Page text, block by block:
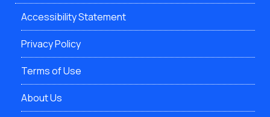
Accessibility Statement
Privacy Policy
Terms of Use
About Us